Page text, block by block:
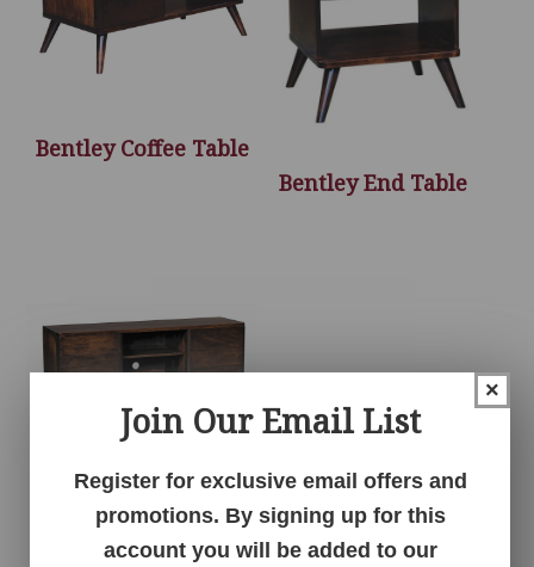
Bentley Coffee Table
Bentley End Table
Bentley TV Console –
60″W
×
Join Our Email List
Register for exclusive email offers and
promotions. By signing up for this
account you will be added to our